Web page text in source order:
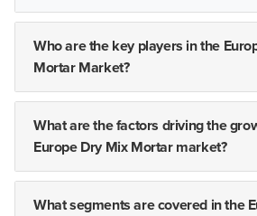
Who are the key players in the
Mortar Market?
What are the factors driving the
Europe Dry Mix Mortar market?
What segments are covered in the